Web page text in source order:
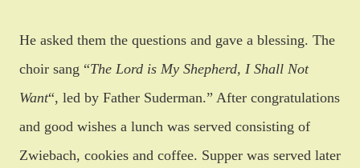
He asked them the questions and gave a blessing. The
choir sang “The Lord is My Shepherd, I Shall Not
Want“, led by Father Suderman.” After congratulations
and good wishes a lunch was served consisting of
Zwiebach, cookies and coffee. Supper was served later